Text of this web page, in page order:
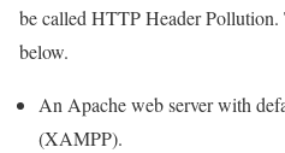
be called HTTP Header
below.
An Apache web server with
(XAMPP).